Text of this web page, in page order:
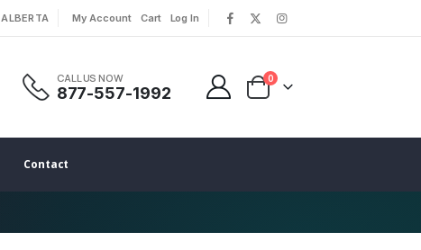
My Account Cart Log In
CALL US NOW
877-557-1992
0
Contact